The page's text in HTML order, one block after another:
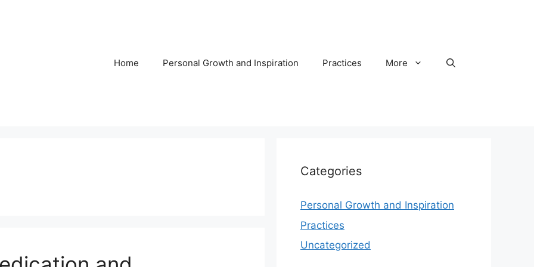
Home Personal Growth and Inspiration Practices More
Categories
Personal Growth and Inspiration
Practices
Uncategorized